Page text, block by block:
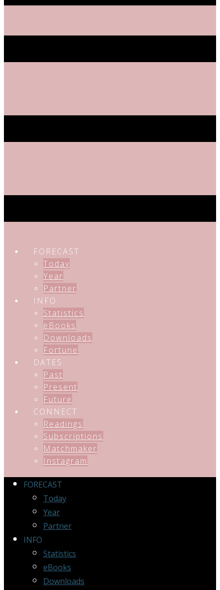
FORECAST
Today
Year
Partner
INFO
Statistics
eBooks
Downloads
Fortune
DATES
Past
Present
Future
CONNECT
Readings
Subscriptions
Matchmaker
Instagram
FORECAST
Today
Year
Partner
INFO
Statistics
eBooks
Downloads